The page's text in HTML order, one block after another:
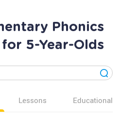
Phonics
5-Year-Olds
Lessons Educational